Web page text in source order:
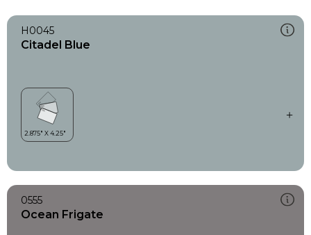
H0045
Citadel Blue
0555
Ocean Frigate